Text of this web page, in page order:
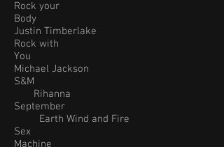
Rock your
Body
Justin Timberlake
Rock with
You
Michael Jackson
S&M
Rihanna
September
Earth Wind and Fire
Sex
Machine